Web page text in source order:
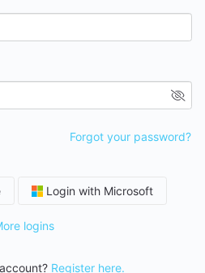
Forgot your password?
Login with Microsoft
logins
Register here.